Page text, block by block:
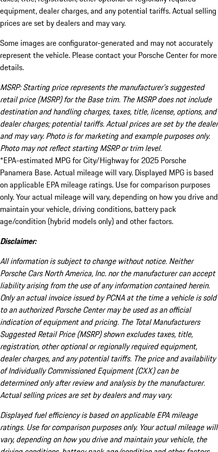
equipment, dealer charges, and any potential tariffs. Actual selling
prices are set by dealers and may vary.
Some images are configurator-generated and may not accurately
represent the vehicle. Please contact your Porsche Center for more
details.
MSRP: Starting price represents the manufacturer’s suggested
retail price (MSRP) for the Base trim. The MSRP does not include
destination and handling charges, taxes, title, license, options, and
dealer charges; potential tariffs. Actual prices are set by the dealer
and may vary. Photo is for marketing and example purposes only.
Photo may not reflect starting MSRP or trim level.
*EPA-estimated MPG for City/Highway for 2025 Porsche
Panamera Base. Actual mileage will vary. Displayed MPG is based
on applicable EPA mileage ratings. Use for comparison purposes
only. Your actual mileage will vary, depending on how you drive and
maintain your vehicle, driving conditions, battery pack
age/condition (hybrid models only) and other factors.
Disclaimer:
All information is subject to change without notice. Neither
Porsche Cars North America, Inc. nor the manufacturer can accept
liability arising from the use of any information contained herein.
Only an actual invoice issued by PCNA at the time a vehicle is sold
to an authorized Porsche Center may be used as an official
indication of equipment and pricing. The Total Manufacturers
Suggested Retail Price (MSRP) shown excludes taxes, title,
registration, other optional or regionally required equipment,
dealer charges, and any potential tariffs. The price and availability
of Individually Commissioned Equipment (CXX) can be
determined only after review and analysis by the manufacturer.
Actual selling prices are set by dealers and may vary.
Displayed fuel efficiency is based on applicable EPA mileage
ratings. Use for comparison purposes only. Your actual mileage will
vary, depending on how you drive and maintain your vehicle, the